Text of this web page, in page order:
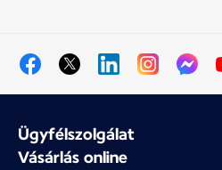
Ügyfélszolgálat
Vásárlás online